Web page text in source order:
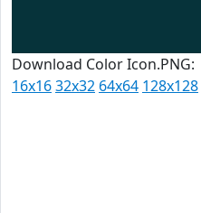
Download Color Icon.PNG:
16x1632x32 64x64 128x128